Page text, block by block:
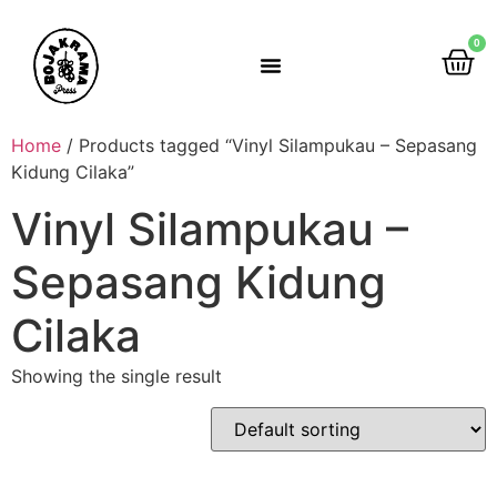
0
Home / Products tagged “Vinyl Silampukau – Sepasang
Kidung Cilaka”
Vinyl Silampukau –
Sepasang Kidung
Cilaka
Showing the single result